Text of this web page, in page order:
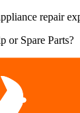
repair
or Spare Parts?